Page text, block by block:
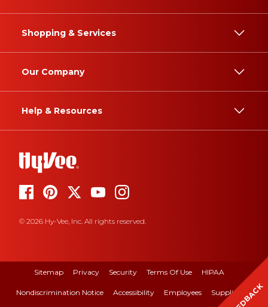
Shopping & Services
Our Company
Help & Resources
© 2026 Hy-Vee, Inc. All rights reserved.
Sitemap Privacy Security Terms Of Use HIPAA
Nondiscrimination Notice Accessibility Employees Suppliers